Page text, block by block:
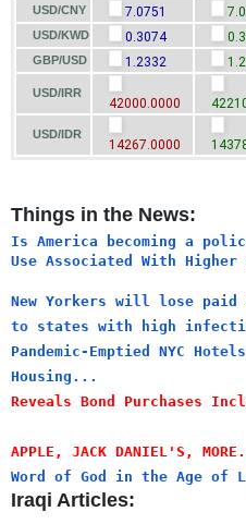
USD/CNY 7.0751
USD/KWD 0.3074
GBP/USD 1.2332
USD/IRR
42000.0000
USD/IDR
14267.0000
Things in the News:
Is America becoming a
Use Associated With
New Yorkers will lose
to states with high
Pandemic-Emptied NYC
Housing...
Reveals Bond Purchases
APPLE, JACK DANIEL'S,
Word of God in the Age of
Iraqi Articles: